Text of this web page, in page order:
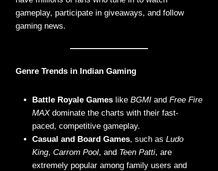
gameplay, participate in giveaways, and follow
gaming news.
Genre Trends in Indian Gaming
Battle Royale Games like BGMI and Free Fire
MAXdominate the charts with their fast-
paced, competitive gameplay.
Casual and Board Games, such as Ludo
King, Carrom Pool, and Teen Patti, are
extremely popular among family users and